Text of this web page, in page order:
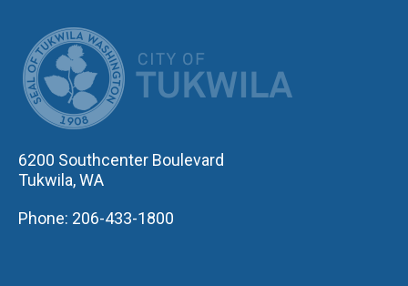
6200 Southcenter Boulevard
Tukwila, WA
Phone: 206-433-1800